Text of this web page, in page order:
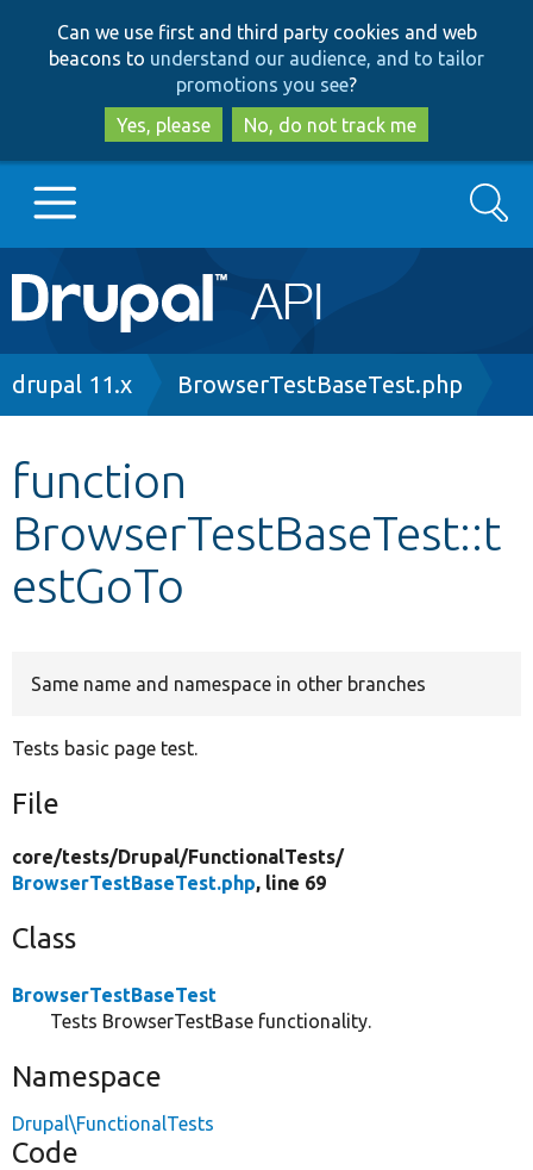
to
main
content
to
search
Can we use first and third party cookies and web
beacons to understand our audience, and to tailor
promotions you see?
Yes, please
No, do not track me
Main
navigation
Go to Drupal.org
Other projects
Develop for Drupal
Search
Breadcrumb
drupal 11.x BrowserTestBaseTest.php
function
BrowserTestBaseTest::t
estGoTo
Same name and namespace in other branches
Tests basic page test.
File
core/tests/Drupal/FunctionalTests/
BrowserTestBaseTest.php, line 69
Class
BrowserTestBaseTest
Tests BrowserTestBase functionality.
Namespace
Drupal\FunctionalTests
Code